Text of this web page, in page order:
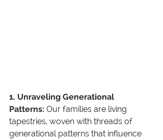
1. Unraveling Generational
Patterns: Our families are living
tapestries, woven with threads of
generational patterns that influence